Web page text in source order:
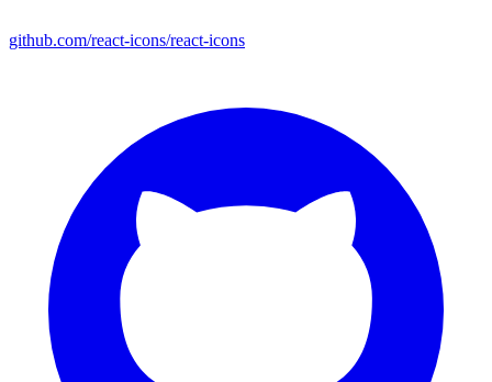
github.com/react-icons/react-icons